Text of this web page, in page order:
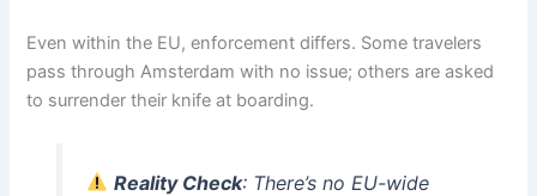
Even within the EU, enforcement differs. Some travelers
pass through Amsterdam with no issue; others are asked
to surrender their knife at boarding.
Reality Check: There’s no EU-wide